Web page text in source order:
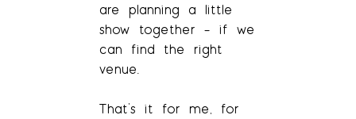
are planning a little
show together – if we
can find the right
venue.
That’s it for me, for